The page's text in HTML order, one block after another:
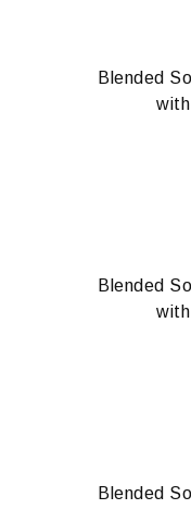
Blended
Blended
Blended